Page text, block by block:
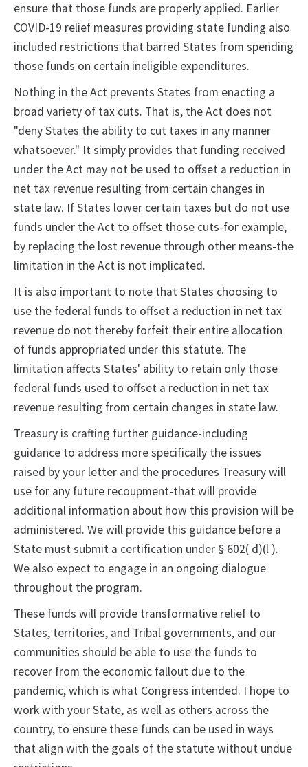
ensure that those funds are properly applied. Earlier
COVID-19 relief measures providing state funding also
included restrictions that barred States from spending
those funds on certain ineligible expenditures.
Nothing in the Act prevents States from enacting a
broad variety of tax cuts. That is, the Act does not
"deny States the ability to cut taxes in any manner
whatsoever." It simply provides that funding received
under the Act may not be used to offset a reduction in
net tax revenue resulting from certain changes in
state law. If States lower certain taxes but do not use
funds under the Act to offset those cuts-for example,
by replacing the lost revenue through other means-the
limitation in the Act is not implicated.
It is also important to note that States choosing to
use the federal funds to offset a reduction in net tax
revenue do not thereby forfeit their entire allocation
of funds appropriated under this statute. The
limitation affects States' ability to retain only those
federal funds used to offset a reduction in net tax
revenue resulting from certain changes in state law.
Treasury is crafting further guidance-including
guidance to address more specifically the issues
raised by your letter and the procedures Treasury will
use for any future recoupment-that will provide
additional information about how this provision will be
administered. We will provide this guidance before a
State must submit a certification under § 602( d)(l ).
We also expect to engage in an ongoing dialogue
throughout the program.
These funds will provide transformative relief to
States, territories, and Tribal governments, and our
communities should be able to use the funds to
recover from the economic fallout due to the
pandemic, which is what Congress intended. I hope to
work with your State, as well as others across the
country, to ensure these funds can be used in ways
that align with the goals of the statute without undue